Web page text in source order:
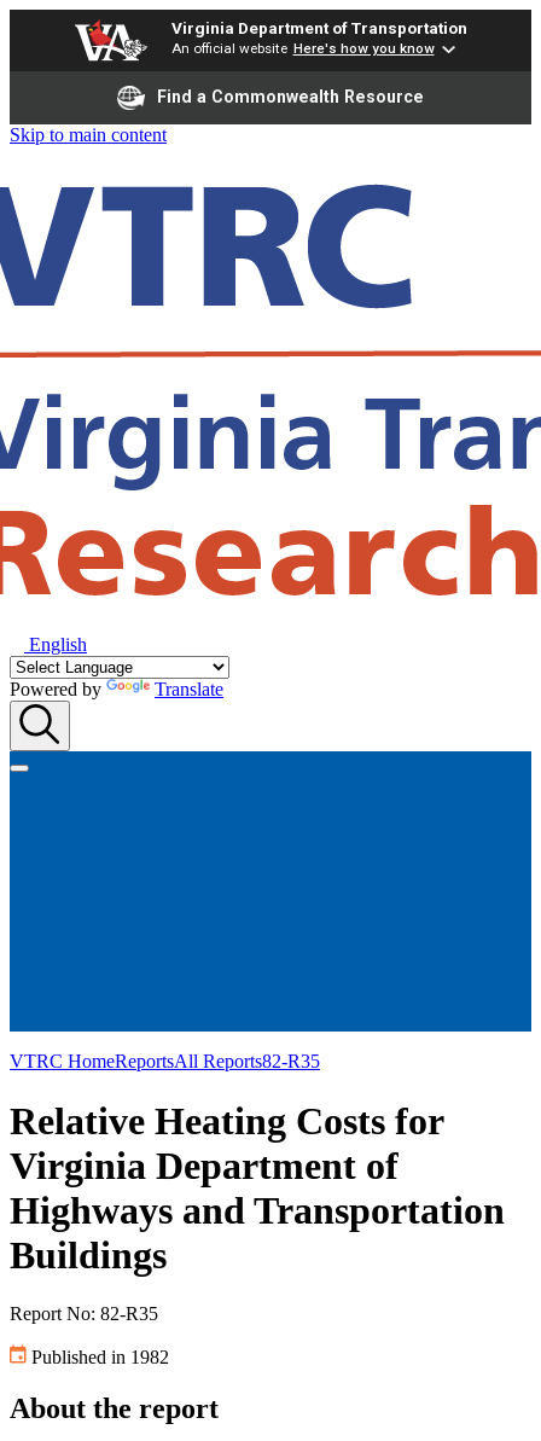
Virginia Department of Transportation
An official website Here's how you know
Find a Commonwealth Resource
Skip to main content
English
Powered by Translate
VTRC HomeReportsAll Reports82-R35
Relative Heating Costs for
Virginia Department of
Highways and Transportation
Buildings
Report No: 82-R35
Published in 1982
About the report